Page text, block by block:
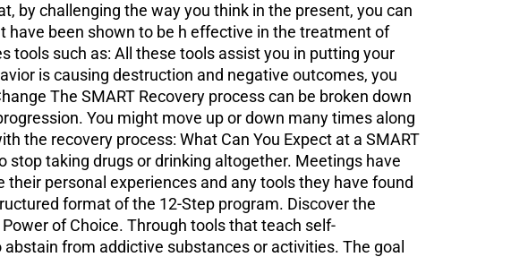
by challenging the way you think in the present, you can
been shown to be h effective in the treatment of
tools such as: All these tools assist you in putting your
is causing destruction and negative outcomes, you
The SMART Recovery process can be broken down
You might move up or down many times along
the recovery process: What Can You Expect at a SMART
stop taking drugs or drinking altogether. Meetings have
personal experiences and any tools they have found
format of the 12-Step program. Discover the
of Choice. Through tools that teach self-
from addictive substances or activities. The goal